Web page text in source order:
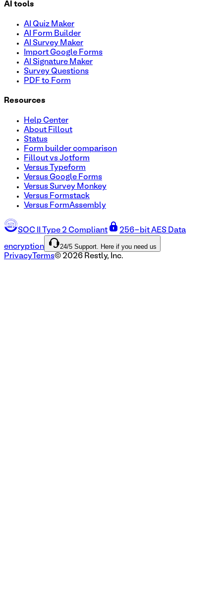
AI tools
AI Quiz Maker
AI Form Builder
AI Survey Maker
Import Google Forms
AI Signature Maker
Survey Questions
PDF to Form
Resources
Help Center
About Fillout
Status
Form builder comparison
Fillout vs Jotform
Versus Typeform
Versus Google Forms
Versus Survey Monkey
Versus Formstack
Versus FormAssembly
SOC II Type 2 Compliant 256-bit AES Data
encryption 24/5 Support. Here if you need us
Privacy Terms© 2026 Restly, Inc.